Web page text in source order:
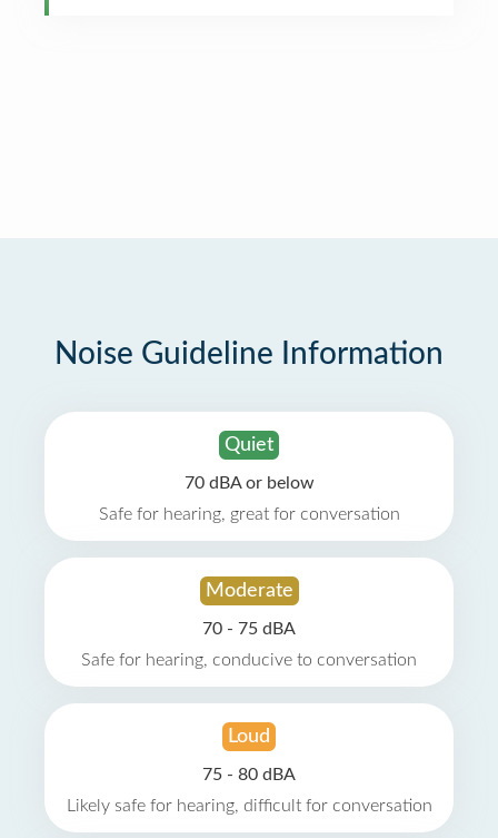
Noise Guideline Information
Quiet
70 dBA or below
Safe for hearing, great for conversation
Moderate
70 - 75 dBA
Safe for hearing, conducive to conversation
Loud
75 - 80 dBA
Likely safe for hearing, difficult for conversation